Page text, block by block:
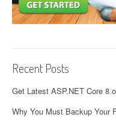
Recent Posts
Get Latest ASP.NET Core 8
Why You Must Backup Your